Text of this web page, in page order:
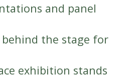
and panel
the stage for
exhibition stands